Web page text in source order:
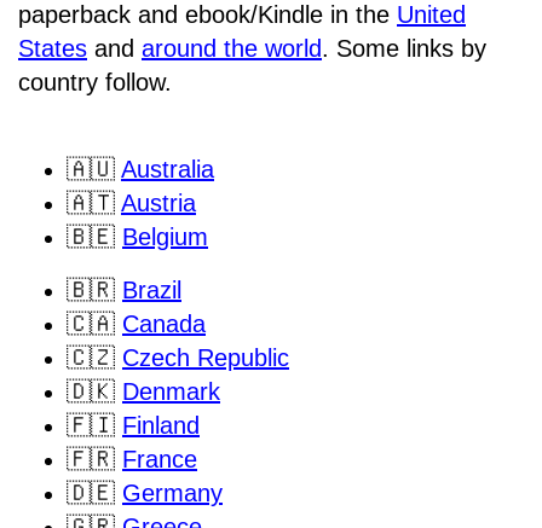
paperback and ebook/Kindle in the United
States and around the world. Some links by
country follow.
🇦🇺 Australia
🇦🇹 Austria
🇧🇪 Belgium
🇧🇷 Brazil
🇨🇦 Canada
🇨🇿 Czech Republic
🇩🇰 Denmark
🇫🇮 Finland
🇫🇷 France
🇩🇪 Germany